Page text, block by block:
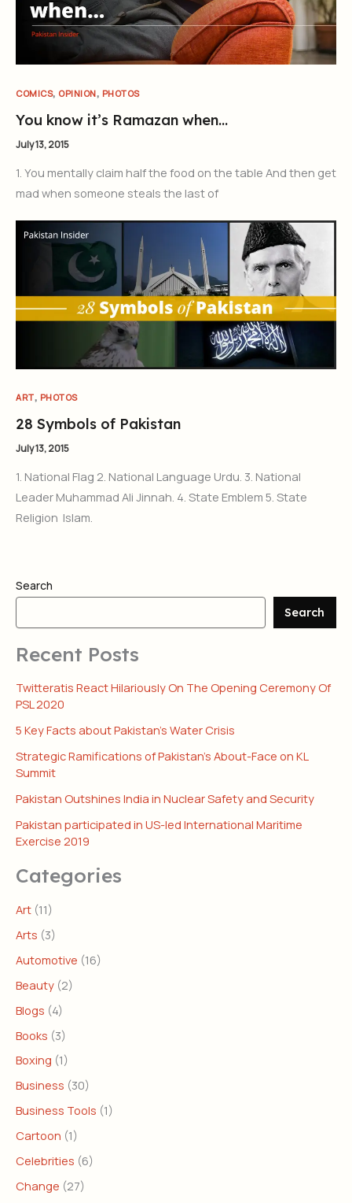
COMICS, OPINION, PHOTOS
You know it’s Ramazan when…
July 13, 2015
1. You mentally claim half the food on the table And then get
mad when someone steals the last of
ART, PHOTOS
28 Symbols of Pakistan
July 13, 2015
1. National Flag 2. National Language Urdu. 3. National
Leader Muhammad Ali Jinnah. 4. State Emblem 5. State
Religion Islam.
Search
Search
Recent Posts
Twitteratis React Hilariously On The Opening Ceremony Of
PSL 2020
5 Key Facts about Pakistan’s Water Crisis
Strategic Ramifications of Pakistan’s About-Face on KL
Summit
Pakistan Outshines India in Nuclear Safety and Security
Pakistan participated in US-led International Maritime
Exercise 2019
Categories
Art (11)
Arts (3)
Automotive (16)
Beauty (2)
Blogs (4)
Books (3)
Boxing (1)
Business (30)
Business Tools (1)
Cartoon (1)
Celebrities (6)
Change (27)